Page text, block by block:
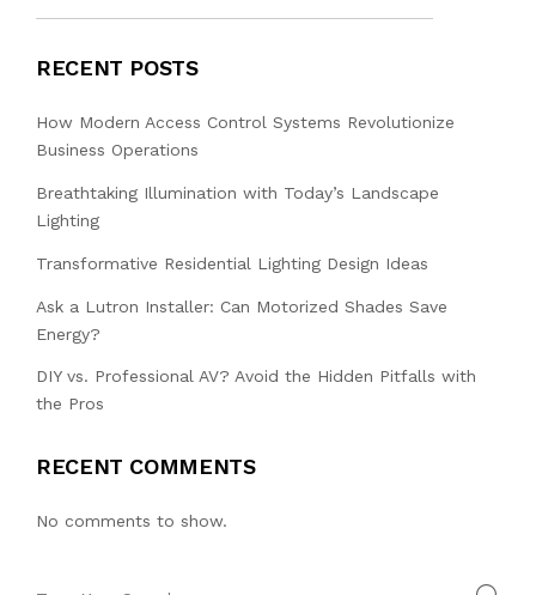
RECENT POSTS
How Modern Access Control Systems Revolutionize
Business Operations
Breathtaking Illumination with Today’s Landscape
Lighting
Transformative Residential Lighting Design Ideas
Ask a Lutron Installer: Can Motorized Shades Save
Energy?
DIY vs. Professional AV? Avoid the Hidden Pitfalls with
the Pros
RECENT COMMENTS
No comments to show.